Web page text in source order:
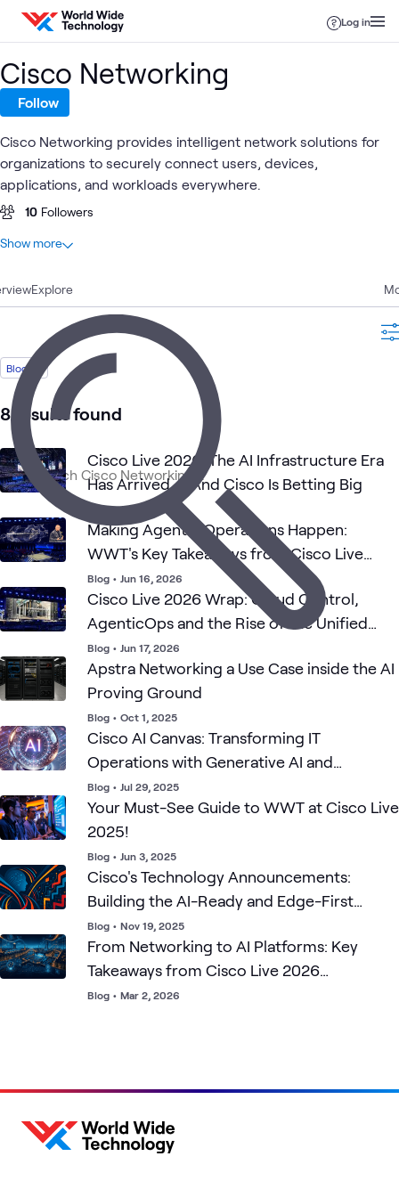
Skip to content
Log in
Explore
Blog
8 results found
Cisco Live 2026: The AI Infrastructure Era
Has Arrived — And Cisco Is Betting Big
Blog • Jun 15, 2026
Making Agentic Operations Happen:
WWT's Key Takeaways from Cisco Live
2026
Blog • Jun 16, 2026
Cisco Live 2026 Wrap: Cloud Control,
AgenticOps and the Rise of the Unified
Edge
Blog • Jun 17, 2026
Apstra Networking a Use Case inside the AI
Proving Ground
Blog • Oct 1, 2025
Cisco AI Canvas: Transforming IT
Operations with Generative AI and
AgenticOps
Blog • Jul 29, 2025
Your Must-See Guide to WWT at Cisco Live
2025!
Blog • Jun 3, 2025
Cisco's Technology Announcements:
Building the AI-Ready and Edge-First
Future
Blog • Nov 19, 2025
From Networking to AI Platforms: Key
Takeaways from Cisco Live 2026
Amsterdam
Blog • Mar 2, 2026
Cisco Networking
Follow
Cisco Networking provides intelligent network solutions for
organizations to securely connect users, devices,
applications, and workloads everywhere.
10 Followers
At a glance
13 Videos
8 Blogs
Learning Paths
2 Events
Article
Case Study
Playlist
What's related Networking
Cisco AI
Solutions
Cisco
Show more